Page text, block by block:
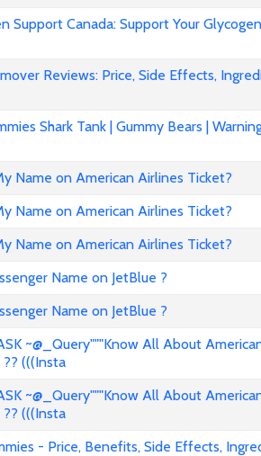
Support Canada: Support Your
Reviews: Price, Side Effects,
Shark Tank | Gummy Bears |
Name on American Airlines Ticket?
Name on American Airlines Ticket?
Name on American Airlines Ticket?
Name on JetBlue ?
Name on JetBlue ?
~@_Query"""Know All About
(((Insta
~@_Query"""Know All About
(((Insta
- Price, Benefits, Side Effects,